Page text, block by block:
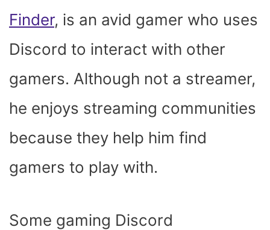
Finder, is an avid gamer who uses
Discord to interact with other
gamers. Although not a streamer,
he enjoys streaming communities
because they help him find
gamers to play with.
Some gaming Discord